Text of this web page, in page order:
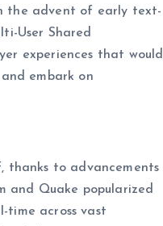
the advent of early text-
User Shared
experiences that would
embark on
thanks to advancements
and Quake popularized
time across vast